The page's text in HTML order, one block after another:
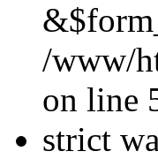
/www/
on line
strict